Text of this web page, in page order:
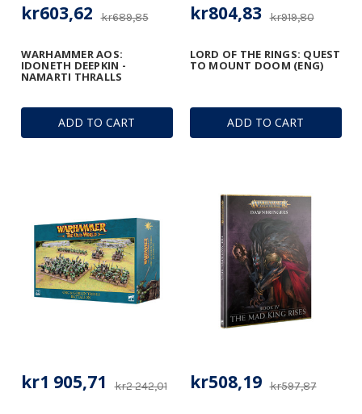
ADD TO CART
WARHAMMER AOS:
IDONETH DEEPKIN -
NAMARTI THRALLS
kr689,85
kr603,62
ADD TO CART
LORD OF THE RINGS: QUEST
TO MOUNT DOOM (ENG)
kr919,80
kr804,83
kr2 242,01
kr1 905,71 kr597,87
kr508,19